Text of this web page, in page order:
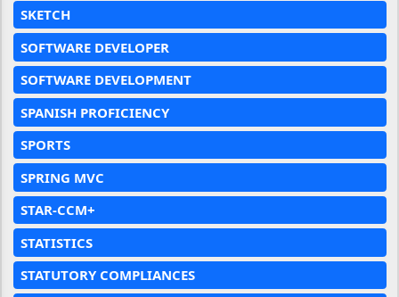
SKETCH
SOFTWARE DEVELOPER
SOFTWARE DEVELOPMENT
SPANISH PROFICIENCY
SPORTS
SPRING MVC
STAR-CCM+
STATISTICS
STATUTORY COMPLIANCES